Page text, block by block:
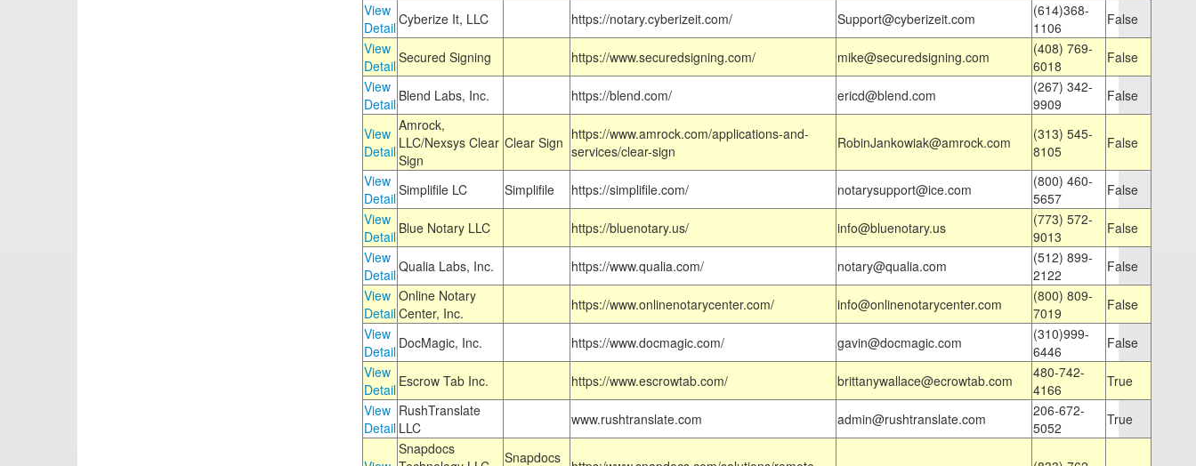
View
DetailCyberize It, LLC https://notary.cyberizeit.com/ Support@cyberizeit.com
(614)368-
1106
False
View
DetailSecured Signing https://www.securedsigning.com/ mike@securedsigning.com
(408) 769-
6018
False
View
Detail Blend Labs, Inc. https://blend.com/ ericd@blend.com
(267) 342-
9909
False
View
Detail
Amrock,
LLC/Nexsys Clear
Sign
Clear Sign https://www.amrock.com/applications-and-
services/clear-sign
RobinJankowiak@amrock.com
(313) 545-
8105
False
View
DetailSimplifile LC Simplifile https://simplifile.com/ notarysupport@ice.com
(800) 460-
5657
False
View
Detail Blue Notary LLC https://bluenotary.us/ info@bluenotary.us
(773) 572-
9013
False
View
DetailQualia Labs, Inc. https://www.qualia.com/ notary@qualia.com
(512) 899-
2122
False
View
Detail
Online Notary
Center, Inc.
https://www.onlinenotarycenter.com/ info@onlinenotarycenter.com
(800) 809-
7019
False
View
Detail DocMagic, Inc. https://www.docmagic.com/ gavin@docmagic.com
(310)999-
6446
False
View
Detail Escrow Tab Inc. https://www.escrowtab.com/ brittanywallace@ecrowtab.com
480-742-
4166
True
View
Detail
RushTranslate
LLC
www.rushtranslate.com admin@rushtranslate.com
206-672-
5052
True
Snapdocs
Snapdocs